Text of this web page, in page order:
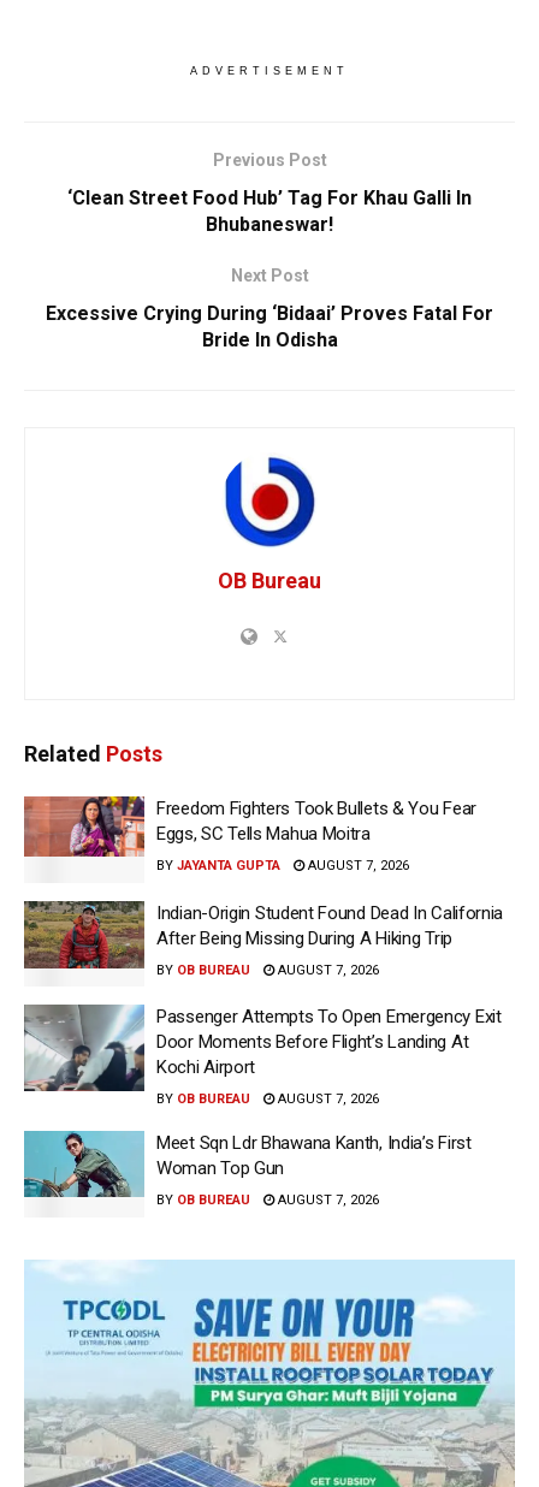
ADVERTISEMENT
Previous Post
‘Clean Street Food Hub’ Tag For Khau Galli In
Bhubaneswar!
Next Post
Excessive Crying During ‘Bidaai’ Proves Fatal For
Bride In Odisha
OB Bureau
Related Posts
Freedom Fighters Took Bullets & You Fear
Eggs, SC Tells Mahua Moitra
BY JAYANTA GUPTA AUGUST 7, 2026
Indian-Origin Student Found Dead In California
After Being Missing During A Hiking Trip
BY OB BUREAU AUGUST 7, 2026
Passenger Attempts To Open Emergency Exit
Door Moments Before Flight’s Landing At
Kochi Airport
BY OB BUREAU AUGUST 7, 2026
Meet Sqn Ldr Bhawana Kanth, India’s First
Woman Top Gun
BY OB BUREAU AUGUST 7, 2026